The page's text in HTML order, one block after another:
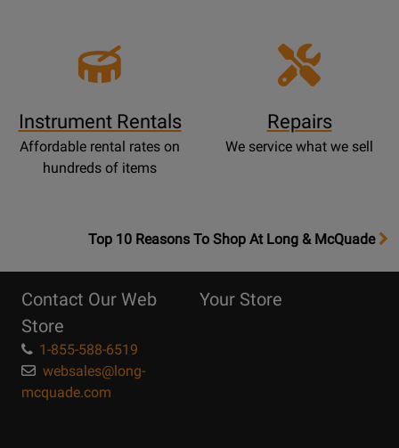
Instrument Rentals
Affordable rental rates on
hundreds of items
Repairs
We service what we sell
OpensTop
Page
Top 10 Reasons To Shop At Long & McQuade
Contact Our Web
Store
1-855-588-6519
websales@long-
mcquade.com
Your Store